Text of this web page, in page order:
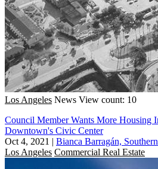
Los Angeles News View count: 10
Council Member Wants More Housing
Downtown's Civic Center
Oct 4, 2021 | Bianca Barragán,
Los Angeles Commercial Real Estate